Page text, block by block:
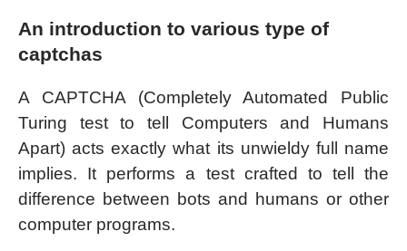
An introduction to various type of
captchas
A CAPTCHA (Completely Automated Public
Turing test to tell Computers and Humans
Apart) acts exactly what its unwieldy full name
implies. It performs a test crafted to tell the
difference between bots and humans or other
computer programs.